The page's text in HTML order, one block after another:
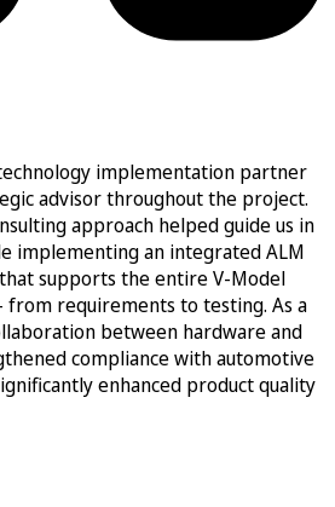
implementation partner
advisor throughout the project.
approach helped guide us in
implementing an integrated ALM
supports the entire V-Model
requirements to testing. As a
between hardware and
compliance with automotive
enhanced product quality